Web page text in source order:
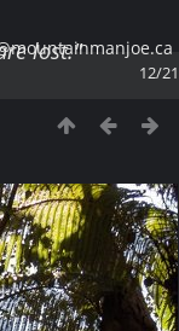
lost."
12/21